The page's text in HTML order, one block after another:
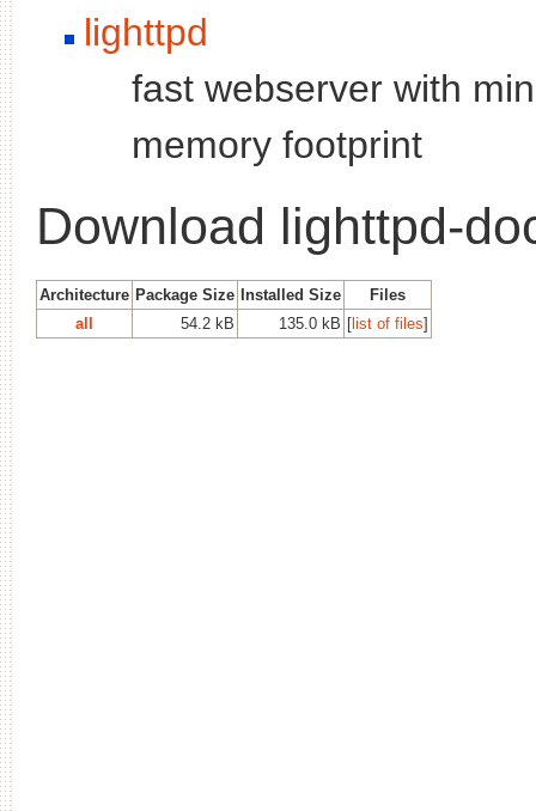
lighttpd
fast webserver with
memory footprint
Download lighttpd-
Architecture Package Size Installed Size
Files
all
54.2 kB 135.0 kB [list of files]